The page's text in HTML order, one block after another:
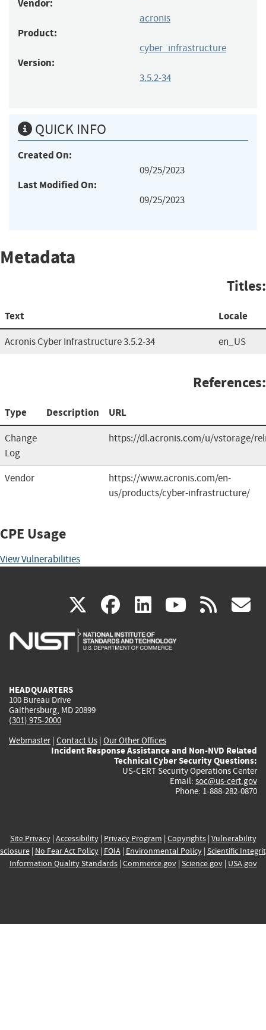
Vendor:
acronis
Product:
cyber_infrastructure
Version:
3.5.2-34
QUICK INFO
Created On:
09/25/2023
Last Modified On:
09/25/2023
Metadata
Titles:
Text Locale
Acronis Cyber Infrastructure 3.5.2-34 en_US
References:
Type Description URL
Change
Log
https://dl.acronis.com/u/vstorage/
Vendor
https://www.acronis.com/en-
us/products/cyber-infrastructure/
CPE Usage
View Vulnerabilities
X(link
is
facebook
(link
is
linkedin
(link
is
(link rss
HEADQUARTERS
100 Bureau Drive
Gaithersburg, MD 20899
(301) 975-2000
Webmaster| Contact Us | Our Other Offices
Incident Response Assistance and Non-NVD Related
Technical Cyber Security Questions:
US-CERT Security Operations Center
Email: soc@us-cert.gov
Phone: 1-888-282-0870
Site Privacy| Accessibility| Privacy Program | Copyrights| Vulnerability
| No Fear Act Policy| FOIA| Environmental Policy| Scientific
Information Quality Standards| Commerce.gov| Science.gov| USA.gov